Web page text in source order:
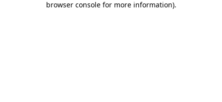
browser console for more information).